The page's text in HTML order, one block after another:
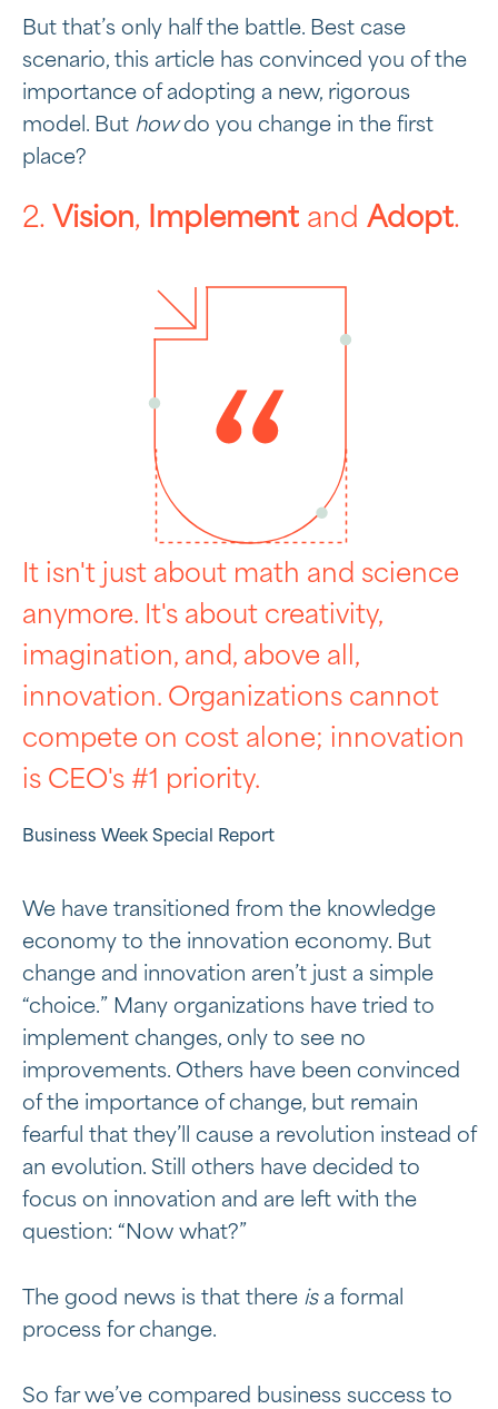
But that’s only half the battle. Best case
scenario, this article has convinced you of the
importance of adopting a new, rigorous
model. But howdo you change in the first
place?
2. Vision, Implement and Adopt.
It isn't just about math and science
anymore. It's about creativity,
imagination, and, above all,
innovation. Organizations cannot
compete on cost alone; innovation
is CEO's #1 priority.
Business Week Special Report
We have transitioned from the knowledge
economy to the innovation economy. But
change and innovation aren’t just a simple
“choice.” Many organizations have tried to
implement changes, only to see no
improvements. Others have been convinced
of the importance of change, but remain
fearful that they’ll cause a revolution instead of
an evolution. Still others have decided to
focus on innovation and are left with the
question: “Now what?”
The good news is that there is a formal
process for change.
So far we’ve compared business success to